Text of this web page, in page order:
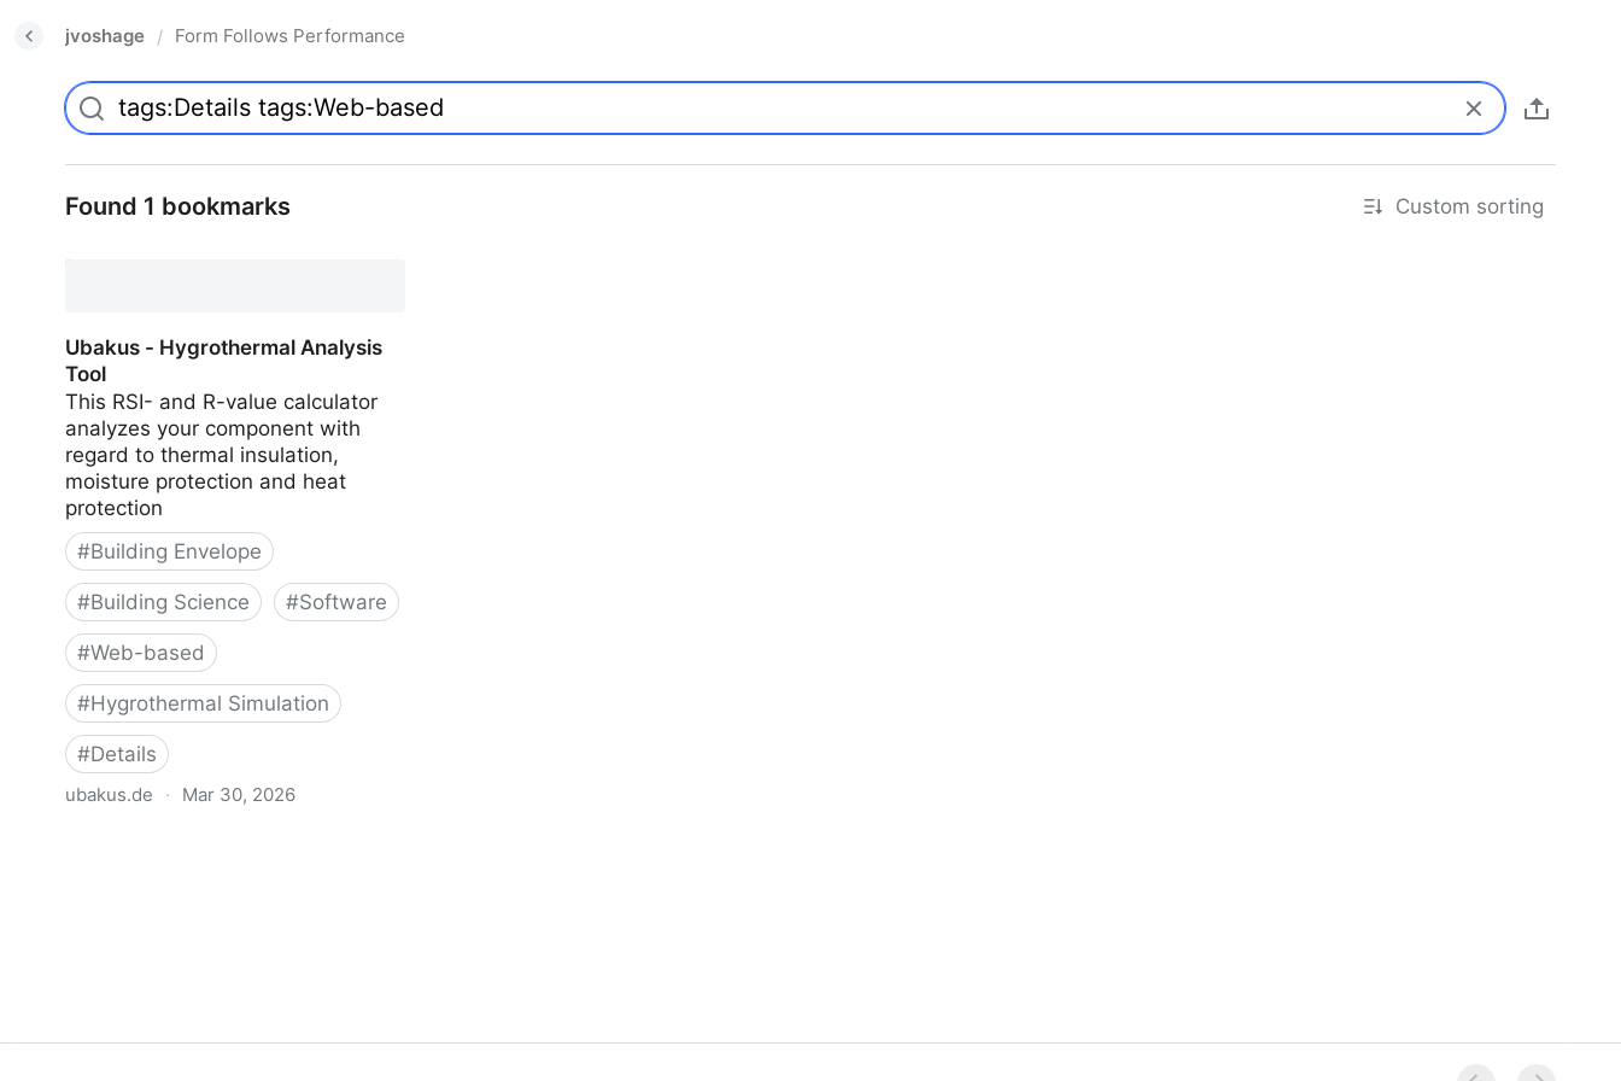
jvoshage / Form Follows Performance
Found 1 bookmarks Custom sorting
Ubakus - Hygrothermal Analysis
Tool
This RSI- and R-value calculator
analyzes your component with
regard to thermal insulation,
moisture protection and heat
protection
#Building Envelope
#Building Science #Software
#Web-based
#Hygrothermal Simulation
#Details
ubakus.de · Mar 30, 2026